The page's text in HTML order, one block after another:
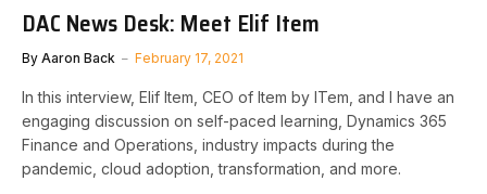
DAC News Desk: Meet Elif Item
By Aaron Back February 17, 2021
In this interview, Elif Item, CEO of Item by ITem, and I have an
engaging discussion on self-paced learning, Dynamics 365
Finance and Operations, industry impacts during the
pandemic, cloud adoption, transformation, and more.